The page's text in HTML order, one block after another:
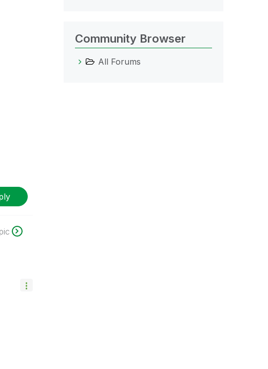
Community Browser
All Forums